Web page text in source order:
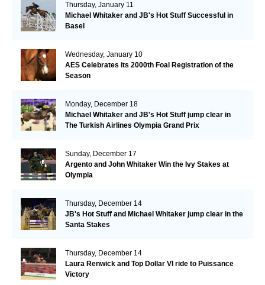
Thursday, January 11
Michael Whitaker and JB's Hot Stuff Successful in
Basel
Wednesday, January 10
AES Celebrates its 2000th Foal Registration of the
Season
Monday, December 18
Michael Whitaker and JB's Hot Stuff jump clear in
The Turkish Airlines Olympia Grand Prix
Sunday, December 17
Argento and John Whitaker Win the Ivy Stakes at
Olympia
Thursday, December 14
JB's Hot Stuff and Michael Whitaker jump clear in the
Santa Stakes
Thursday, December 14
Laura Renwick and Top Dollar VI ride to Puissance
Victory